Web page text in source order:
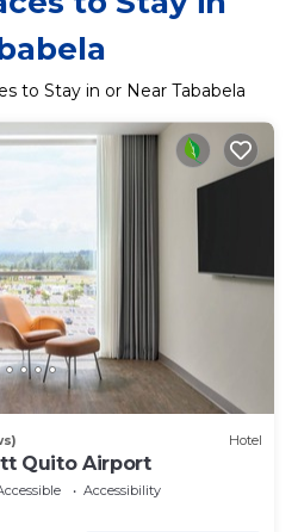
to Stay in or Near Tababela
Hotel
Quito Airport
Accessibility